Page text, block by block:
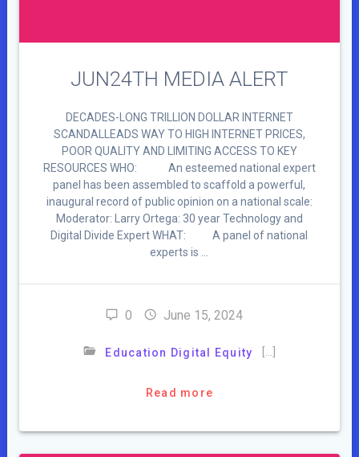
JUN24TH MEDIA ALERT
DECADES-LONG TRILLION DOLLAR INTERNET
SCANDALLEADS WAY TO HIGH INTERNET PRICES,
POOR QUALITY AND LIMITING ACCESS TO KEY
RESOURCES WHO: An esteemed national expert
panel has been assembled to scaffold a powerful,
inaugural record of public opinion on a national scale:
Moderator: Larry Ortega: 30 year Technology and
Digital Divide Expert WHAT: A panel of national
experts is …
0 June 15, 2024
Education Digital Equity […]
Read more